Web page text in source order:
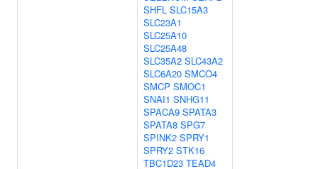
SHFL SLC15A3
SLC23A1
SLC25A10
SLC25A48
SLC35A2 SLC43A2
SLC6A20 SMCO4
SMCP SMOC1
SNAI1 SNHG11
SPACA9 SPATA3
SPATA8 SPG7
SPINK2 SPRY1
SPRY2 STK16
TBC1D23 TEAD4